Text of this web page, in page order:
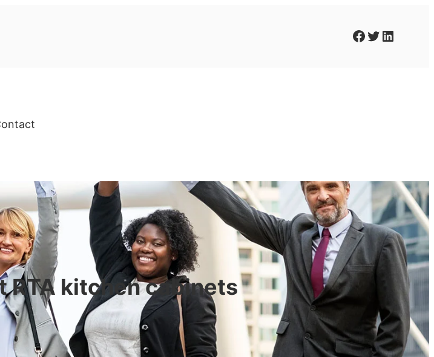
Facebook Twitter LinkedIn
RTA kitchen cabinets